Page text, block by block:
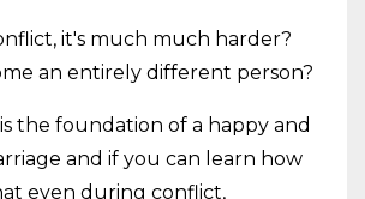
it's much much harder?
an entirely different person?
the foundation of a happy and
and if you can learn how
even during conflict,